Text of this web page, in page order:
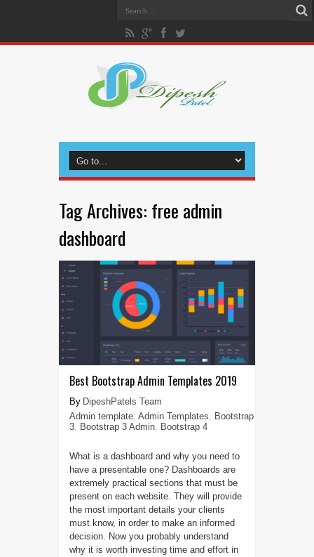
Tag Archives: free admin
dashboard
Best Bootstrap Admin Templates 2019
DipeshPatels Team
Admin template, Admin Templates, Bootstrap
3, Bootstrap 3 Admin, Bootstrap 4
What is a dashboard and why you need to
have a presentable one? Dashboards are
extremely practical sections that must be
present on each website. They will provide
the most important details your clients
must know, in order to make an informed
decision. Now you probably understand
why it is worth investing time and effort in